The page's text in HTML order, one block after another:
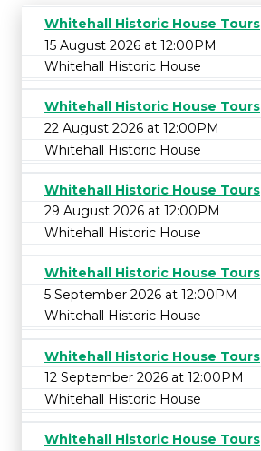
Whitehall Historic House Tours
15 August 2026 at 12:00PM
Whitehall Historic House
Whitehall Historic House Tours
22 August 2026 at 12:00PM
Whitehall Historic House
Whitehall Historic House Tours
29 August 2026 at 12:00PM
Whitehall Historic House
Whitehall Historic House Tours
5 September 2026 at 12:00PM
Whitehall Historic House
Whitehall Historic House Tours
12 September 2026 at 12:00PM
Whitehall Historic House
Whitehall Historic House Tours